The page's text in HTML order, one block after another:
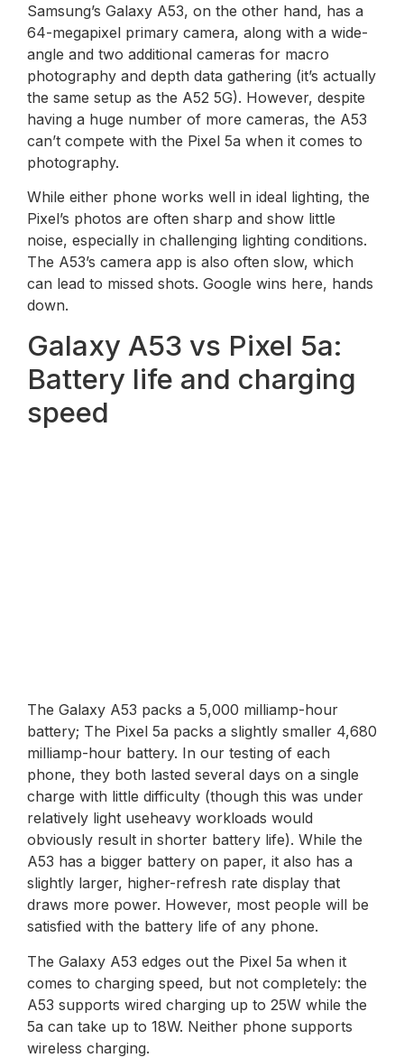
Samsung’s Galaxy A53, on the other hand, has a
64-megapixel primary camera, along with a wide-
angle and two additional cameras for macro
photography and depth data gathering (it’s actually
the same setup as the A52 5G). However, despite
having a huge number of more cameras, the A53
can’t compete with the Pixel 5a when it comes to
photography.
While either phone works well in ideal lighting, the
Pixel’s photos are often sharp and show little
noise, especially in challenging lighting conditions.
The A53’s camera app is also often slow, which
can lead to missed shots. Google wins here, hands
down.
Galaxy A53 vs Pixel 5a:
Battery life and charging
speed
The Galaxy A53 packs a 5,000 milliamp-hour
battery; The Pixel 5a packs a slightly smaller 4,680
milliamp-hour battery. In our testing of each
phone, they both lasted several days on a single
charge with little difficulty (though this was under
relatively light useheavy workloads would
obviously result in shorter battery life). While the
A53 has a bigger battery on paper, it also has a
slightly larger, higher-refresh rate display that
draws more power. However, most people will be
satisfied with the battery life of any phone.
The Galaxy A53 edges out the Pixel 5a when it
comes to charging speed, but not completely: the
A53 supports wired charging up to 25W while the
5a can take up to 18W. Neither phone supports
wireless charging.